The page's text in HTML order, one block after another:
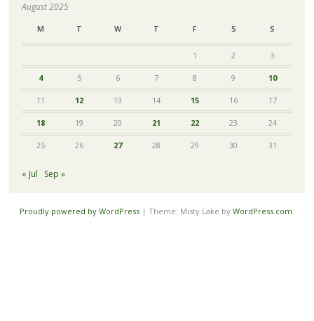
August 2025
M T W T F S S
1 2 3
4 5 6 7 8 9 10
11 12 13 14 15 16 17
18 19 20 21 22 23 24
25 26 27 28 29 30 31
« Jul Sep »
Proudly powered by WordPress | Theme: Misty Lake by WordPress.com.